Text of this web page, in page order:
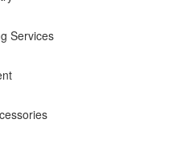
Services